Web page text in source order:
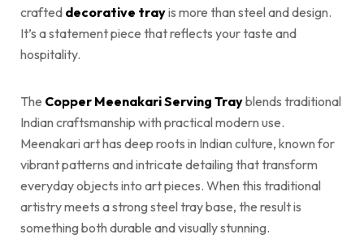
crafted decorative trayis more than steel and design.
It’s a statement piece that reflects your taste and
hospitality.
The Copper Meenakari Serving Trayblends traditional
Indian craftsmanship with practical modern use.
Meenakari art has deep roots in Indian culture, known for
vibrant patterns and intricate detailing that transform
everyday objects into art pieces. When this traditional
artistry meets a strong steel tray base, the result is
something both durable and visually stunning.